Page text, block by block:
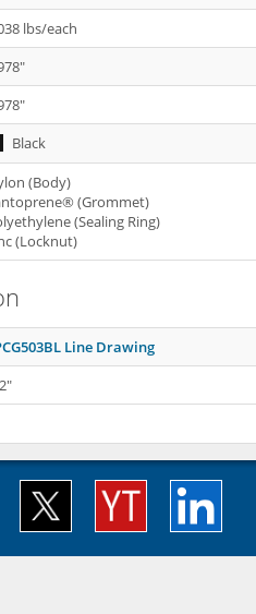
lbs/each
Black
(Body)
(Grommet)
(Sealing Ring)
(Locknut)
Line Drawing